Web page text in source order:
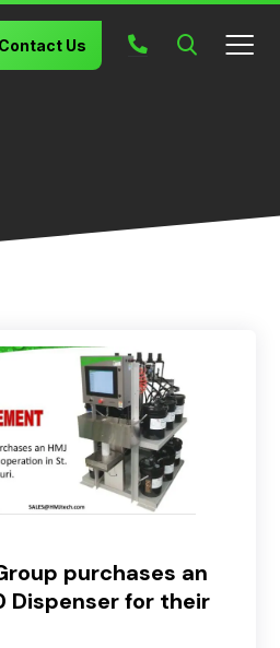
Contact Us
purchases an
Dispenser for their